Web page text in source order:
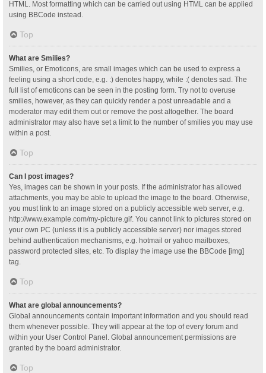
HTML. Most formatting which can be carried out using HTML can be applied
using BBCode instead.
Top
What are Smilies?
Smilies, or Emoticons, are small images which can be used to express a
feeling using a short code, e.g. :) denotes happy, while :( denotes sad. The
full list of emoticons can be seen in the posting form. Try not to overuse
smilies, however, as they can quickly render a post unreadable and a
moderator may edit them out or remove the post altogether. The board
administrator may also have set a limit to the number of smilies you may use
within a post.
Top
Can I post images?
Yes, images can be shown in your posts. If the administrator has allowed
attachments, you may be able to upload the image to the board. Otherwise,
you must link to an image stored on a publicly accessible web server, e.g.
http://www.example.com/my-picture.gif. You cannot link to pictures stored on
your own PC (unless it is a publicly accessible server) nor images stored
behind authentication mechanisms, e.g. hotmail or yahoo mailboxes,
password protected sites, etc. To display the image use the BBCode [img]
tag.
Top
What are global announcements?
Global announcements contain important information and you should read
them whenever possible. They will appear at the top of every forum and
within your User Control Panel. Global announcement permissions are
granted by the board administrator.
Top